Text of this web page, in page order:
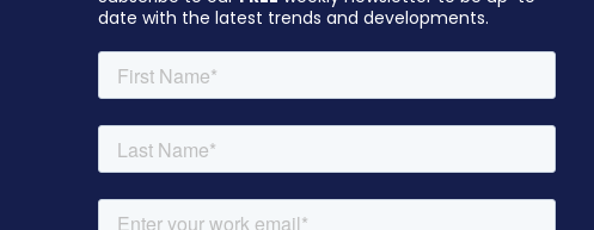
date with the latest trends and developments.